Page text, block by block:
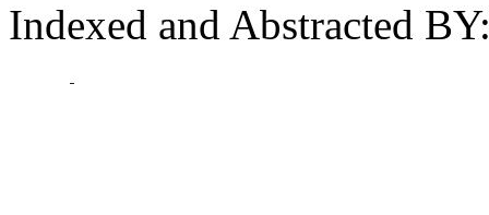
Indexed and Abstracted